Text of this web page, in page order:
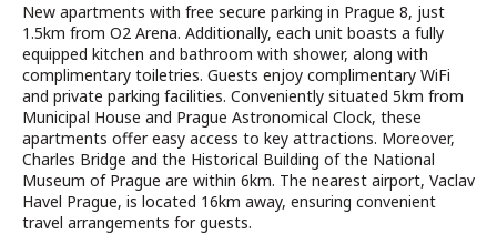
New apartments with free secure parking in Prague 8, just
1.5km from O2 Arena. Additionally, each unit boasts a fully
equipped kitchen and bathroom with shower, along with
complimentary toiletries. Guests enjoy complimentary WiFi
and private parking facilities. Conveniently situated 5km from
Municipal House and Prague Astronomical Clock, these
apartments offer easy access to key attractions. Moreover,
Charles Bridge and the Historical Building of the National
Museum of Prague are within 6km. The nearest airport, Vaclav
Havel Prague, is located 16km away, ensuring convenient
travel arrangements for guests.